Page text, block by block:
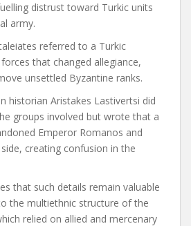
distrust toward Turkic units
army.
referred to a Turkic
that changed allegiance,
unsettled Byzantine ranks.
historian Aristakes Lastivertsi did
groups involved but wrote that a
Emperor Romanos and
creating confusion in the
that such details remain valuable
the multiethnic structure of the
relied on allied and mercenary